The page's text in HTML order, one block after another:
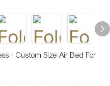
- Custom Size Air Bed For